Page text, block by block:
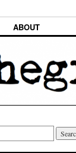
ABOUT